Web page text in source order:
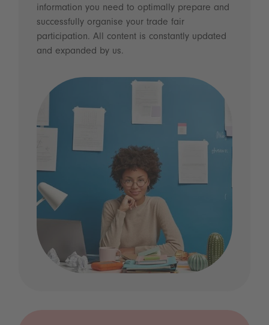
information you need to optimally prepare and
successfully organise your trade fair
participation. All content is constantly updated
and expanded by us.